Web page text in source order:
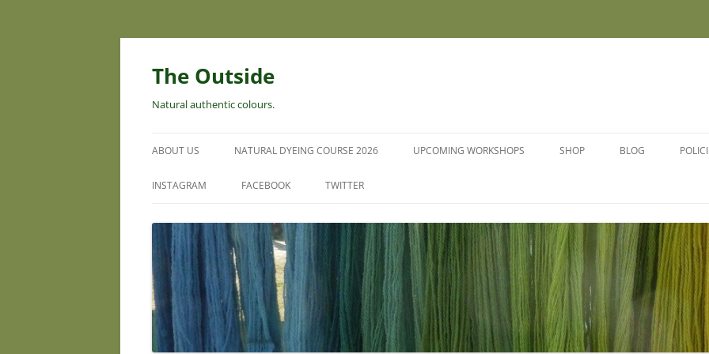
Skip
content
The Outside
Natural authentic colours.
ABOUT US NATURAL DYEING COURSE 2026 UPCOMING WORKSHOPS SHOP
DYESTUFFS AND MORDANTS
SOCKS
FLEECE FOR FELTING, HAND
SPINNING AND PEG LOOMS –
RAW, WASHED AND DYED
BLOG
INSTAGRAM FACEBOOK TWITTER